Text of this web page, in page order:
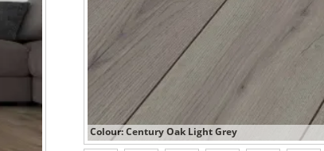
Colour: Century Oak Light Grey